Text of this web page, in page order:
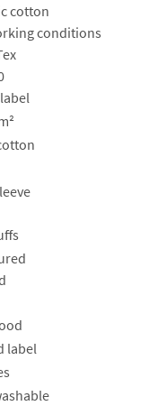
cotton
conditions
label